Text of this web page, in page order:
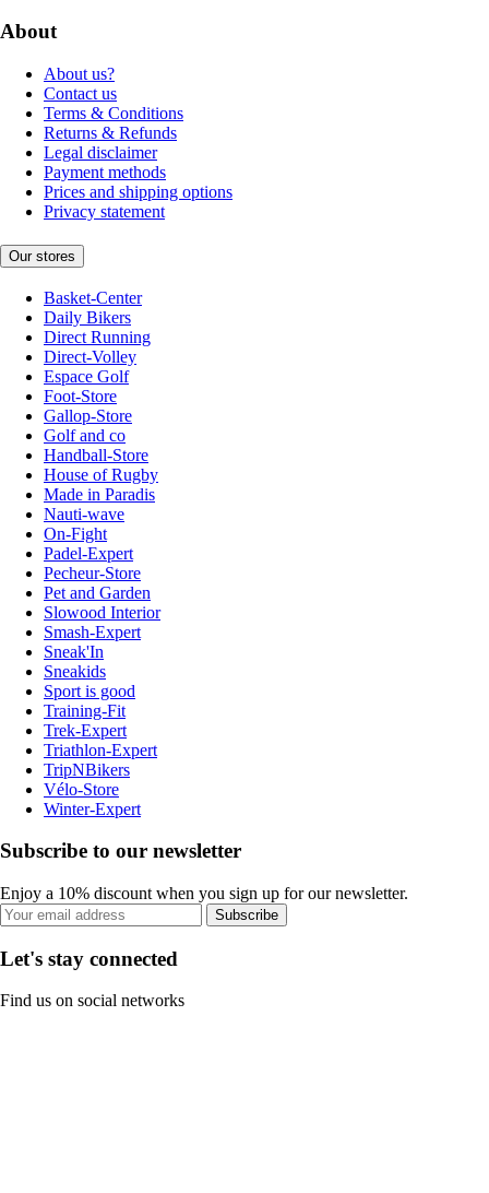
About
About us?
Contact us
Terms & Conditions
Returns & Refunds
Legal disclaimer
Payment methods
Prices and shipping options
Privacy statement
Our stores
Basket-Center
Daily Bikers
Direct Running
Direct-Volley
Espace Golf
Foot-Store
Gallop-Store
Golf and co
Handball-Store
House of Rugby
Made in Paradis
Nauti-wave
On-Fight
Padel-Expert
Pecheur-Store
Pet and Garden
Slowood Interior
Smash-Expert
Sneak'In
Sneakids
Sport is good
Training-Fit
Trek-Expert
Triathlon-Expert
TripNBikers
Vélo-Store
Winter-Expert
Subscribe to our newsletter
Enjoy a 10% discount when you sign up for our newsletter.
Subscribe
Let's stay connected
Find us on social networks